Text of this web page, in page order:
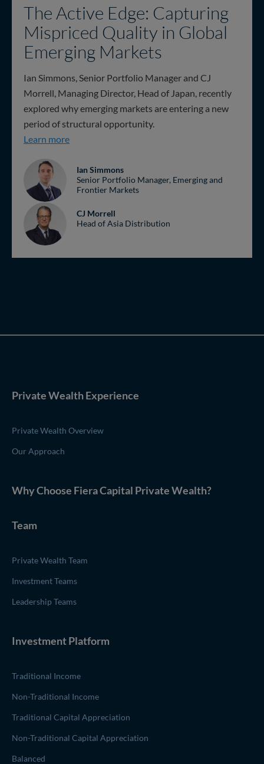
The Active Edge: Capturing
Mispriced Quality in Global
Emerging Markets
Ian Simmons, Senior Portfolio Manager and CJ
Morrell, Managing Director, Head of Japan, recently
explored why emerging markets are entering a new
period of structural opportunity.
Learn moreThe Active Edge: Capturing Mispriced Quality
Ian Simmons
Senior Portfolio Manager, Emerging and
Frontier Markets
CJ Morrell
Head of Asia Distribution
Private Wealth Experience
Private Wealth Overview
Our Approach
Why Choose Fiera Capital Private Wealth?
Team
Private Wealth Team
Investment Teams
Leadership Teams
Investment Platform
Traditional Income
Non-Traditional Income
Traditional Capital Appreciation
Non-Traditional Capital Appreciation
Balanced